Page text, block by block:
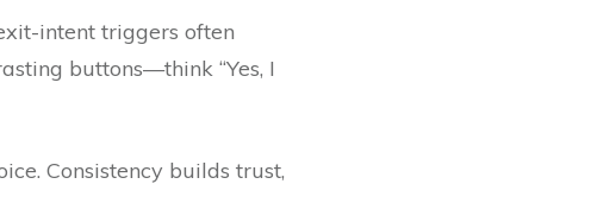
intent triggers often
buttons—think “Yes, I
Consistency builds trust,